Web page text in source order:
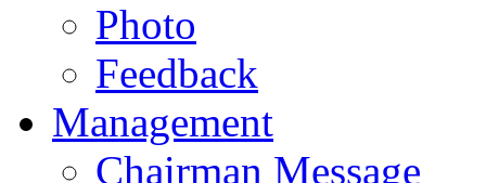
Photo
Feedback
Management
Chairman Message